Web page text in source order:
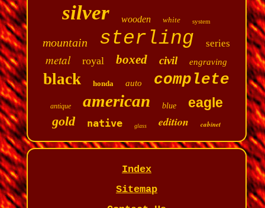
silver wooden white system
mountain sterling series
metal royal boxed civil engraving
black honda auto complete
antique american blue eagle
gold native glass edition cabinet
Index
Sitemap